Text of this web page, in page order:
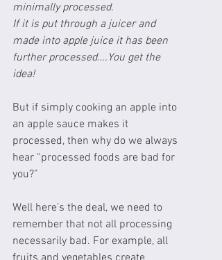
minimally processed.
If it is put through a juicer and
made into apple juice it has been
further processed….You get the
idea!
But if simply cooking an apple into
an apple sauce makes it
processed, then why do we always
hear “processed foods are bad for
you?”
Well here’s the deal, we need to
remember that not all processing
necessarily bad. For example, all